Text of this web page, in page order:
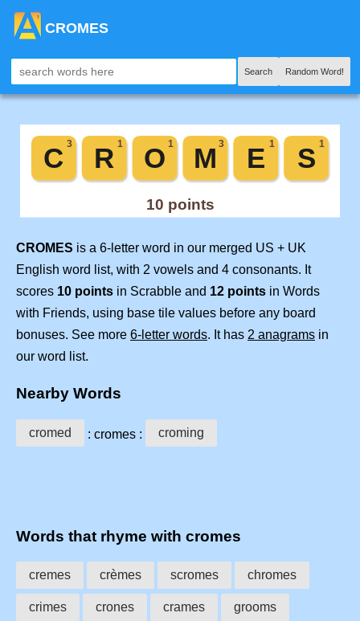
CROMES
Search Random Word!
CROMES is a 6-letter word in our merged US + UK
English word list, with 2 vowels and 4 consonants. It
scores 10 points in Scrabble and 12 points in Words
with Friends, using base tile values before any board
bonuses. See more 6-letter words. It has 2 anagrams in
our word list.
Nearby Words
cromed : cromes : croming
Words that rhyme with cromes
cremes crèmes scromes chromes
crimes crones crames grooms